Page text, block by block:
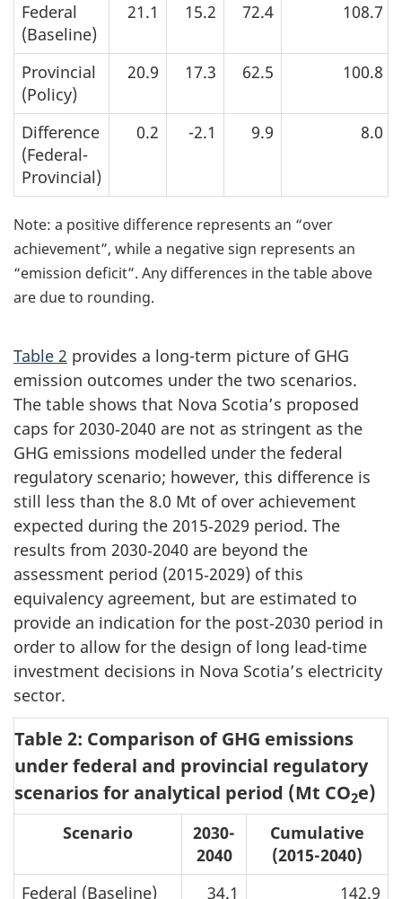
Federal
(Baseline)
21.1 15.2 72.4 108.7
Provincial
(Policy)
20.9 17.3 62.5 100.8
Difference
(Federal-
Provincial)
0.2 -2.1 9.9 8.0
Note: a positive difference represents an “over
achievement”, while a negative sign represents an
“emission deficit”. Any differences in the table above
are due to rounding.
Table 2 provides a long-term picture of GHG
emission outcomes under the two scenarios.
The table shows that Nova Scotia’s proposed
caps for 2030‑2040 are not as stringent as the
GHG emissions modelled under the federal
regulatory scenario; however, this difference is
still less than the 8.0 Mt of over achievement
expected during the 2015‑2029 period. The
results from 2030‑2040 are beyond the
assessment period (2015‑2029) of this
equivalency agreement, but are estimated to
provide an indication for the post‑2030 period in
order to allow for the design of long lead-time
investment decisions in Nova Scotia’s electricity
sector.
Table 2: Comparison of GHG emissions
under federal and provincial regulatory
scenarios for analytical period (Mt CO2e)
Scenario
2030-
2040
Cumulative
(2015-2040)
Federal (Baseline)
34.1 142.9